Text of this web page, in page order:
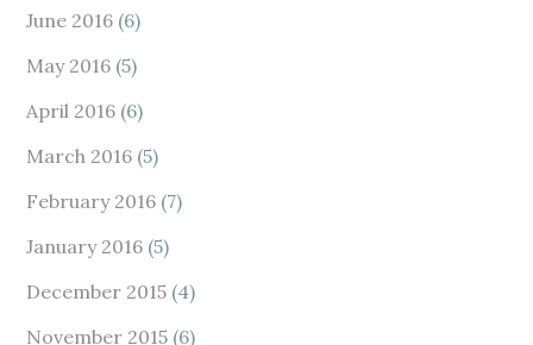
June 2016 (6)
May 2016 (5)
April 2016 (6)
March 2016 (5)
February 2016 (7)
January 2016 (5)
December 2015 (4)
November 2015 (6)